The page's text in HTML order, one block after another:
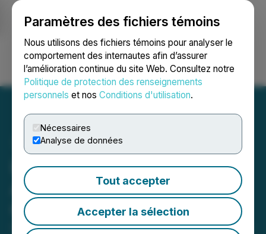
Paramètres des fichiers témoins
Nous utilisons des fichiers témoins pour analyser le
comportement des internautes afin d’assurer
l’amélioration continue du site Web. Consultez notre
Politique de protection des renseignements
personnels et nos Conditions d'utilisation.
Nécessaires
Analyse de données
Tout accepter
Accepter la sélection
Ouvrir une session Recherche English
Live Energy Minerals
Announces Stock Option
Grant
October 13, 2025 9:00 PM EDT | Source:Live Energy